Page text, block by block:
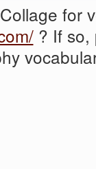
for
? If so,